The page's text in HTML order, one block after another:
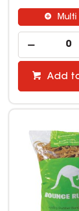
Multi
Add